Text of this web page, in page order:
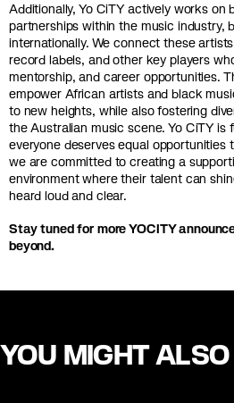
Additionally, Yo CiTY actively works on
partnerships within the music industry,
internationally. We connect these
record labels, and other key players
mentorship, and career opportunities.
empower African artists and black
to new heights, while also fostering
the Australian music scene. Yo CiTY is
everyone deserves equal opportunities
we are committed to creating a
environment where their talent can
heard loud and clear.
Stay tuned for more YOCITY
beyond.
YOU MIGHT